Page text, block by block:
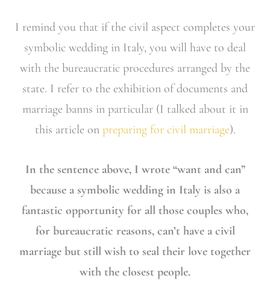
I remind you that if the civil aspect completes your
symbolic wedding in Italy, you will have to deal
with the bureaucratic procedures arranged by the
state. I refer to the exhibition of documents and
marriage banns in particular (I talked about it in
this article on preparing for civil marriage).
In the sentence above, I wrote “want and can”
because a symbolic wedding in Italy is also a
fantastic opportunity for all those couples who,
for bureaucratic reasons, can’t have a civil
marriage but still wish to seal their love together
with the closest people.